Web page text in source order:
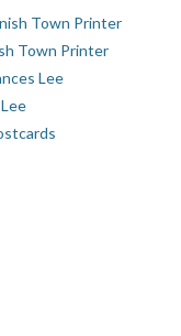
Town Printer
Town Printer
Lee